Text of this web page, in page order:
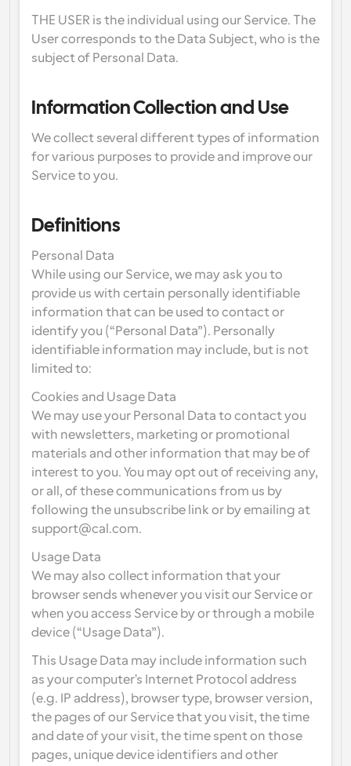
THE USER is the individual using our Service. The
User corresponds to the Data Subject, who is the
subject of Personal Data.
Information Collection and Use
We collect several different types of information
for various purposes to provide and improve our
Service to you.
Definitions
Personal Data
While using our Service, we may ask you to
provide us with certain personally identifiable
information that can be used to contact or
identify you (“Personal Data”). Personally
identifiable information may include, but is not
limited to:
Cookies and Usage Data
We may use your Personal Data to contact you
with newsletters, marketing or promotional
materials and other information that may be of
interest to you. You may opt out of receiving any,
or all, of these communications from us by
following the unsubscribe link or by emailing at
support@cal.com.
Usage Data
We may also collect information that your
browser sends whenever you visit our Service or
when you access Service by or through a mobile
device (“Usage Data”).
This Usage Data may include information such
as your computer's Internet Protocol address
(e.g. IP address), browser type, browser version,
the pages of our Service that you visit, the time
and date of your visit, the time spent on those
pages, unique device identifiers and other